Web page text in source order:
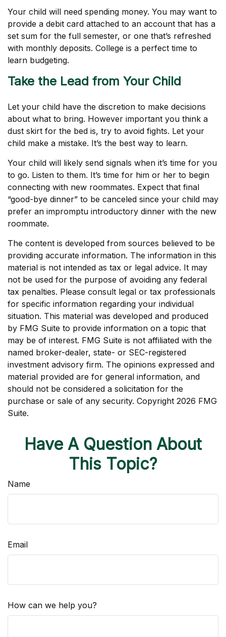
Your child will need spending money. You may want to
provide a debit card attached to an account that has a
set sum for the full semester, or one that’s refreshed
with monthly deposits. College is a perfect time to
learn budgeting.
Take the Lead from Your Child
Let your child have the discretion to make decisions
about what to bring. However important you think a
dust skirt for the bed is, try to avoid fights. Let your
child make a mistake. It’s the best way to learn.
Your child will likely send signals when it’s time for you
to go. Listen to them. It’s time for him or her to begin
connecting with new roommates. Expect that final
“good-bye dinner” to be canceled since your child may
prefer an impromptu introductory dinner with the new
roommate.
The content is developed from sources believed to be
providing accurate information. The information in this
material is not intended as tax or legal advice. It may
not be used for the purpose of avoiding any federal
tax penalties. Please consult legal or tax professionals
for specific information regarding your individual
situation. This material was developed and produced
by FMG Suite to provide information on a topic that
may be of interest. FMG Suite is not affiliated with the
named broker-dealer, state- or SEC-registered
investment advisory firm. The opinions expressed and
material provided are for general information, and
should not be considered a solicitation for the
purchase or sale of any security. Copyright 2026 FMG
Suite.
Have A Question About
This Topic?
Name
Email
How can we help you?